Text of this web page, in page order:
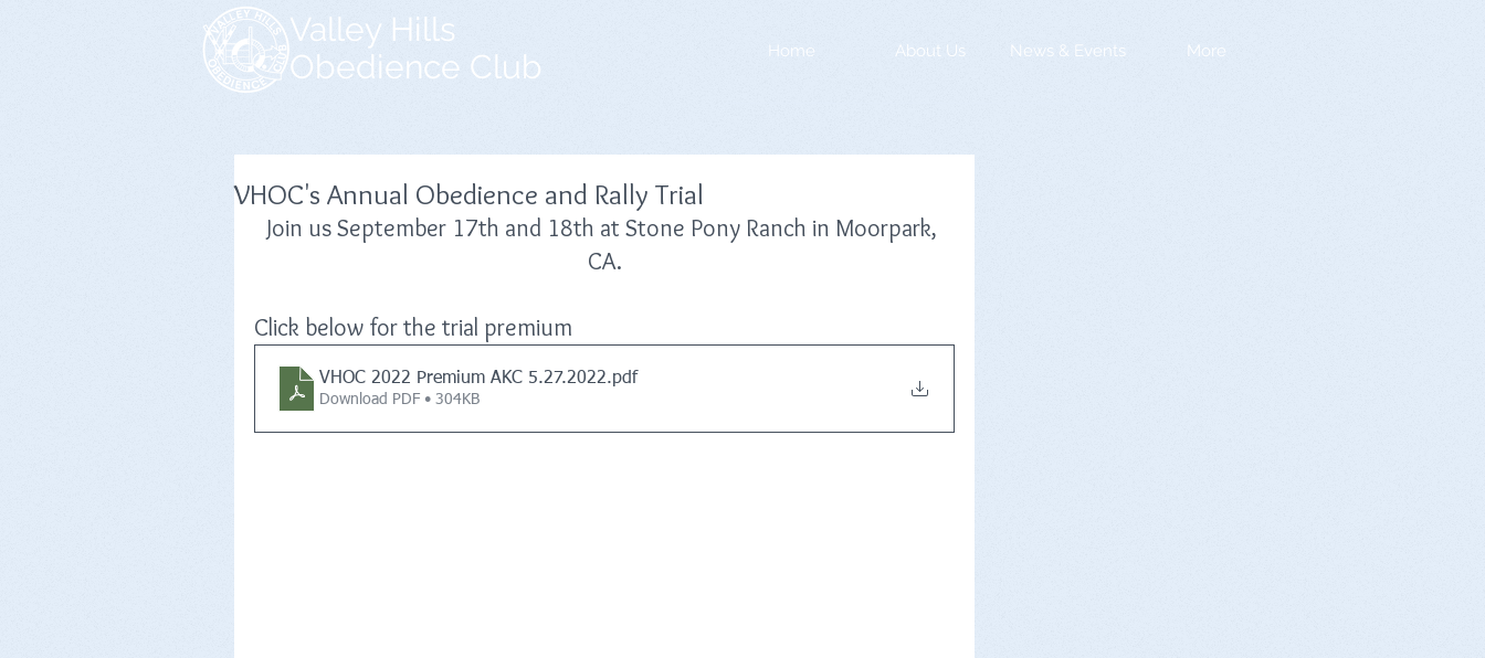
Valley Hills
Obedience Club
Home About Us News & Events More
VHOC's Annual Obedience and Rally Trial
Join us September 17th and 18th at Stone Pony Ranch in Moorpark,
CA.
Click below for the trial premium
VHOC 2022 Premium AKC 5.27.2022.pdf
Download PDF • 304KB